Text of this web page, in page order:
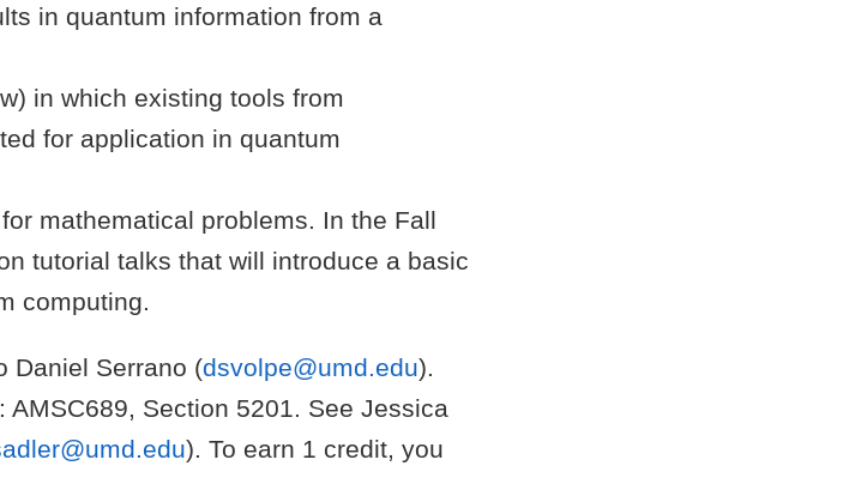
in quantum information from a
in which existing tools from
for application in quantum
mathematical problems. In the Fall
tutorial talks that will introduce a basic
computing.
Daniel Serrano (dsvolpe@umd.edu).
Section 5201. See Jessica
). To earn 1 credit, you